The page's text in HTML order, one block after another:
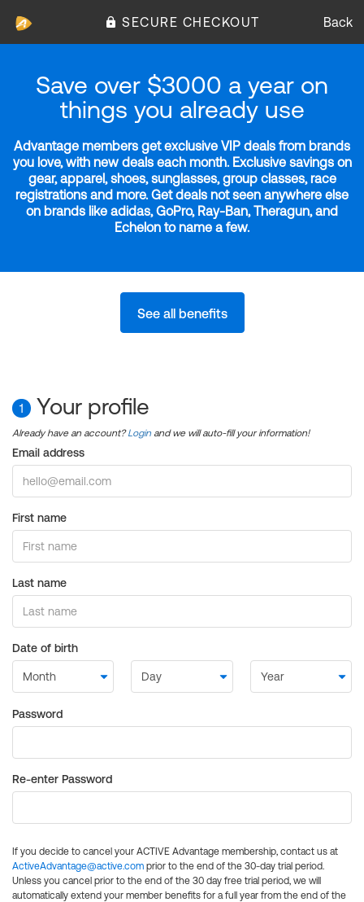
SECURE CHECKOUT Back
Save over $3000 a year on
things you already use
Advantage members get exclusive VIP deals from brands
you love, with new deals each month. Exclusive savings on
gear, apparel, shoes, sunglasses, group classes, race
registrations and more. Get deals not seen anywhere else
on brands like adidas, GoPro, Ray-Ban, Theragun, and
Echelon to name a few.
See all benefits
1 Your profile
Already have an account?Login and we will auto-fill your information!
Email address
First name
Last name
Date of birth
Password
Re-enter Password
If you decide to cancel your ACTIVE Advantage membership, contact us at
ActiveAdvantage@active.com prior to the end of the 30-day trial period.
Unless you cancel prior to the end of the 30 day free trial period, we will
automatically extend your member benefits for a full year from the end of the